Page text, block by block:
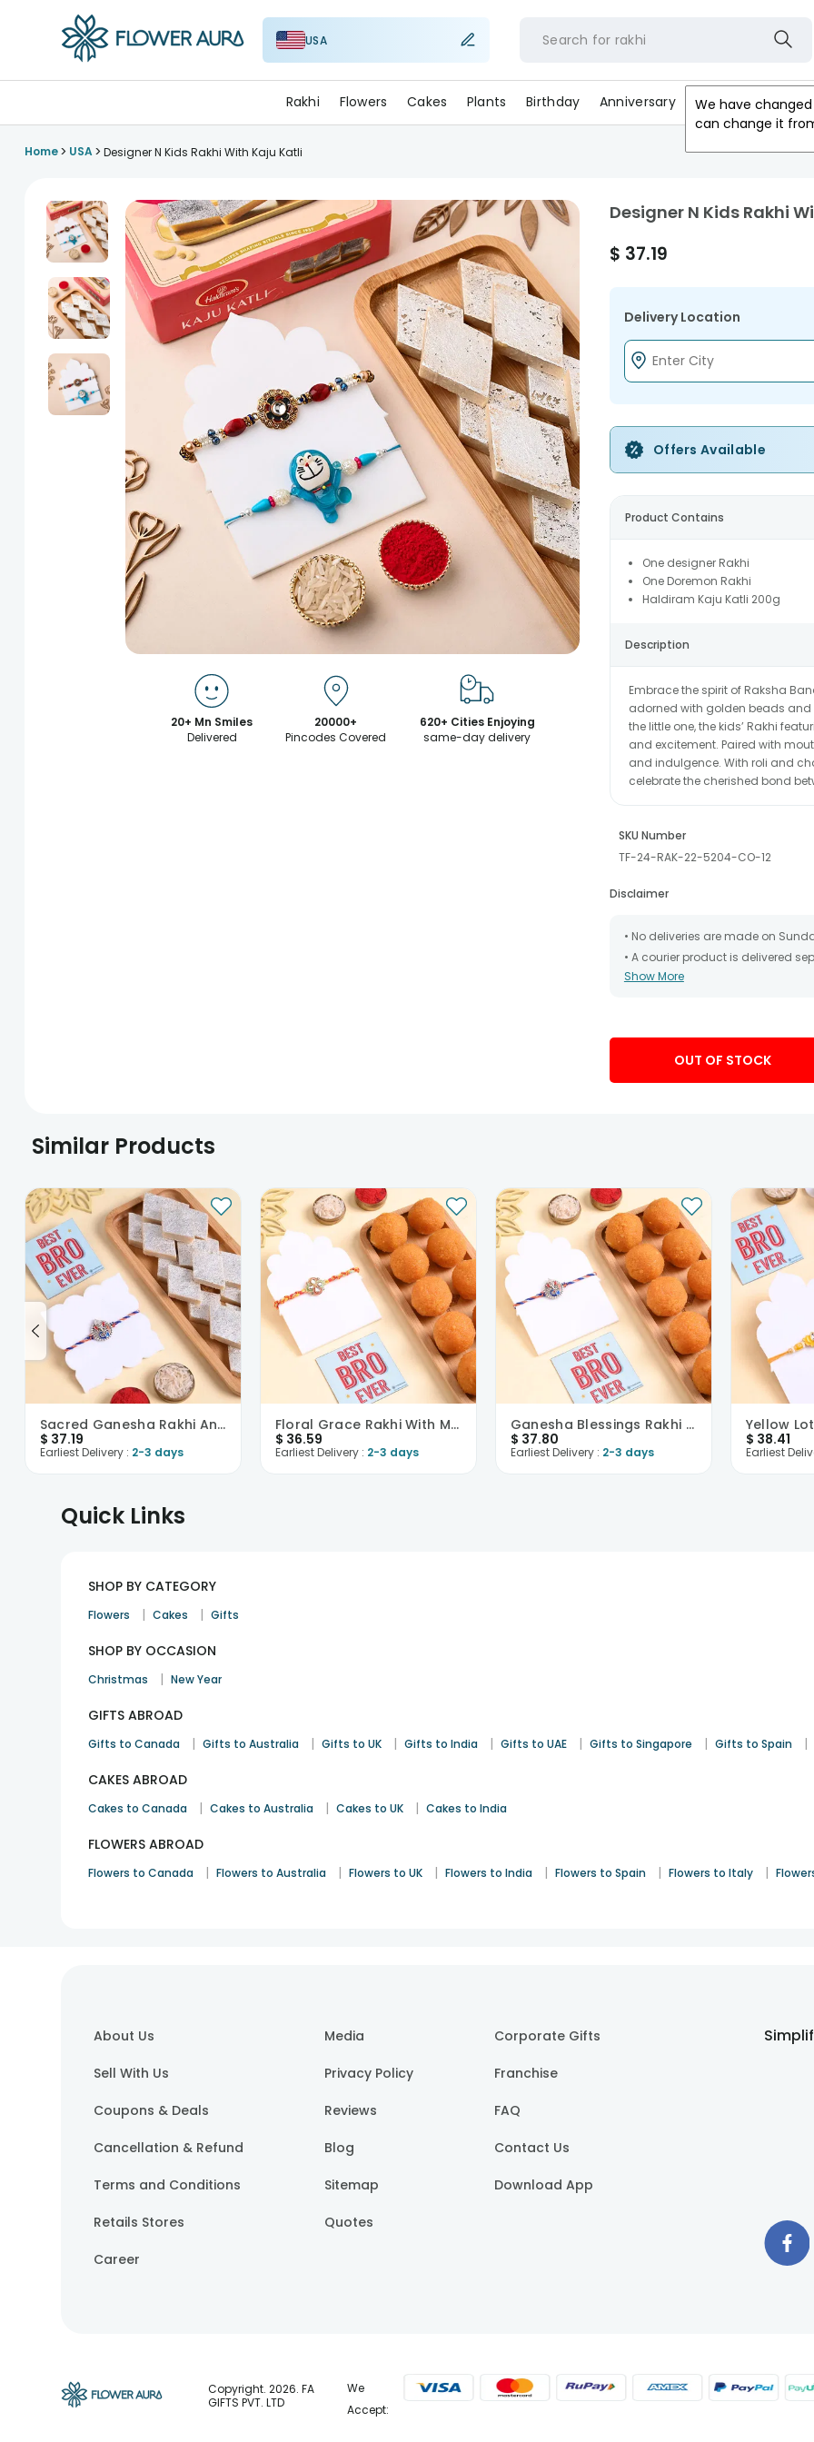
USA Search for rakh
We have
can change it
Rakhi Flowers Cakes Plants Birthday Anniversary Gifts Occasion
Home> USA> Designer N Kids Rakhi With Kaju Katli
20+ Mn Smiles
Delivered
20000+
Pincodes Covered
620+ Cities Enjoying
same-day delivery
Designer N Kids Rakhi
$ 37.19
Delivery Location
Offers Available
Product Contains
One designer Rakhi
One Doremon Rakhi
Haldiram Kaju Katli 200g
Description
Embrace the spirit of Raksha
adorned with golden beads and
the little one, the kids’ Rakhi
and excitement. Paired with
and indulgence. With roli and
celebrate the cherished bond
SKU Number
TF-24-RAK-22-5204-CO-12
Disclaimer
• No deliveries are made on
• A courier product is delivered
• All courier orders are carefully
chosen date of delivery.
• Kindly provide the accurate
Show More
OUT OF STOCK
Similar Products
Sacred Ganesha Rakhi And Kaju Katli
$ 37.19
Earliest Delivery : 2-3 days
Floral Grace Rakhi With Motichoor Ladoo
$ 36.59
Earliest Delivery : 2-3 days
Ganesha Blessings Rakhi With Motichoor Ladoo
$ 37.80
Earliest Delivery : 2-3 days
$ 38.41
Earliest
Quick Links
SHOP BY CATEGORY
Flowers | Cakes | Gifts
SHOP BY OCCASION
Christmas | New Year
GIFTS ABROAD
Gifts to Canada | Gifts to Australia | Gifts to UK | Gifts to India | Gifts to UAE | Gifts to Singapore | Gifts to Spain |
CAKES ABROAD
Cakes to Canada | Cakes to Australia | Cakes to UK | Cakes to India
FLOWERS ABROAD
Flowers to Canada | Flowers to Australia | Flowers to UK | Flowers to India | Flowers to Spain | Flowers to Italy |
About Us
Sell With Us
Coupons & Deals
Cancellation & Refund
Terms and Conditions
Retails Stores
Career
Media
Privacy Policy
Reviews
Blog
Sitemap
Quotes
Corporate Gifts
Franchise
FAQ
Contact Us
Download App
Copyright.2026. FA
GIFTS PVT. LTD
We
Accept: